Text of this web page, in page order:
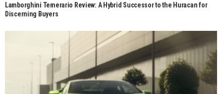
Lamborghini Temerario Review: A Hybrid Successor to the Huracan for
Discerning Buyers